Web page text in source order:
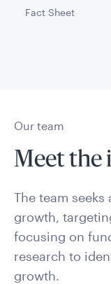
Fact Sheet
Our team
Meet the
The team
growth,
focusing on
research to
growth.